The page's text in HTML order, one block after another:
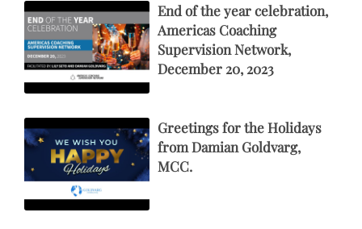
End of the year celebration,
Americas Coaching
Supervision Network,
December 20, 2023
Greetings for the Holidays
from Damian Goldvarg,
MCC.